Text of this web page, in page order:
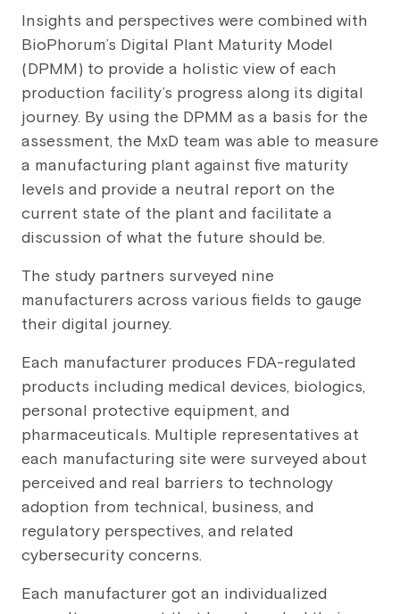
Insights and perspectives were combined with
BioPhorum’s Digital Plant Maturity Model
(DPMM) to provide a holistic view of each
production facility’s progress along its digital
journey. By using the DPMM as a basis for the
assessment, the MxD team was able to measure
a manufacturing plant against five maturity
levels and provide a neutral report on the
current state of the plant and facilitate a
discussion of what the future should be.
The study partners surveyed nine
manufacturers across various fields to gauge
their digital journey.
Each manufacturer produces FDA-regulated
products including medical devices, biologics,
personal protective equipment, and
pharmaceuticals. Multiple representatives at
each manufacturing site were surveyed about
perceived and real barriers to technology
adoption from technical, business, and
regulatory perspectives, and related
cybersecurity concerns.
Each manufacturer got an individualized